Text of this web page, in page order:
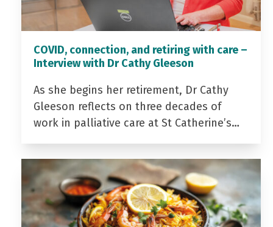
COVID, connection, and retiring with care –
Interview with Dr Cathy Gleeson
As she begins her retirement, Dr Cathy
Gleeson reflects on three decades of
work in palliative care at St Catherine’s…